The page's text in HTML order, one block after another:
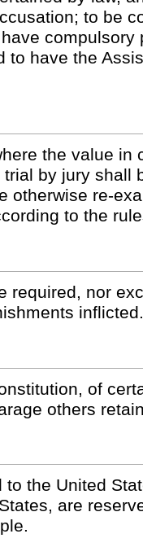
to be
compulsory
to have the
the value in
by jury shall
otherwise re-
to the
required, nor
inflicted.
of
others
the United
are